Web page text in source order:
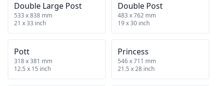
Double Large Post
533 x 838 mm
21 x 33 inch
Double Post
483 x 762 mm
19 x 30 inch
Pott
318 x 381 mm
12.5 x 15 inch
Princess
546 x 711 mm
21.5 x 28 inch